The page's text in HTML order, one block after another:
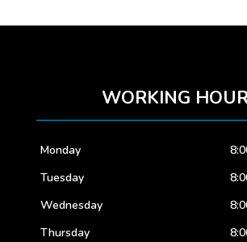
WORKING
Monday
Tuesday
Wednesday
Thursday